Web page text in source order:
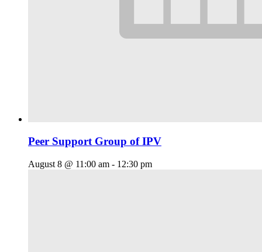
Peer Support Group of IPV
August 8 @ 11:00 am - 12:30 pm